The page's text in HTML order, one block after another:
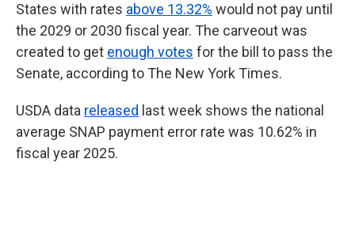
States with rates above 13.32% would not pay until
the 2029 or 2030 fiscal year. The carveout was
created to get enough votes for the bill to pass the
Senate, according to The New York Times.
USDA data released last week shows the national
average SNAP payment error rate was 10.62% in
fiscal year 2025.